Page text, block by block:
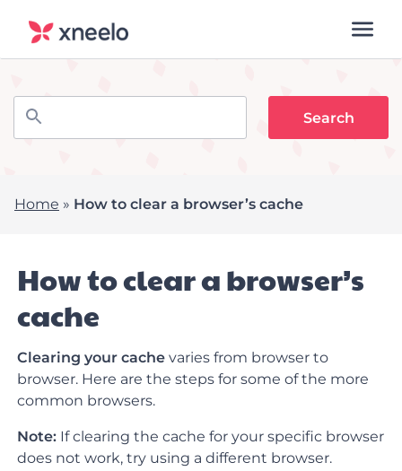
Home » How to clear a browser’s cache
How to clear a browser’s
cache
Clearing your cache varies from browser to
browser. Here are the steps for some of the more
common browsers.
Note: If clearing the cache for your specific browser
does not work, try using a different browser.